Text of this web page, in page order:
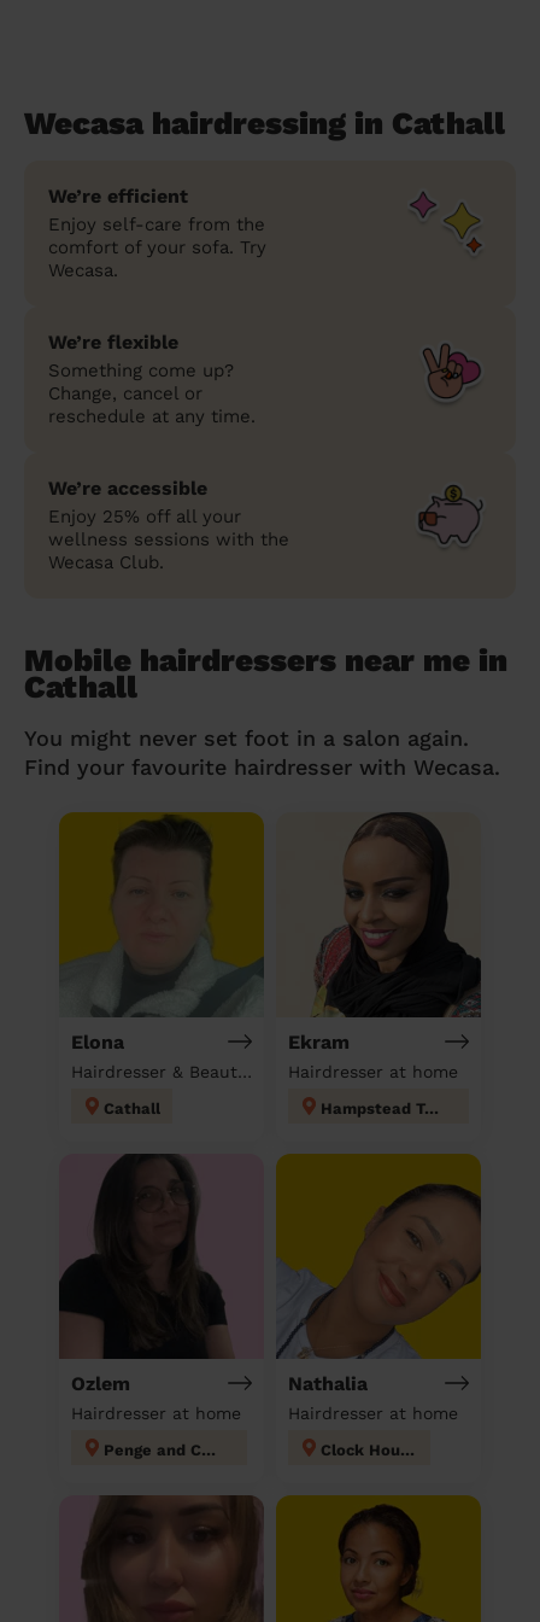
Wecasa hairdressing in Cathall
We’re efficient
Enjoy self-care from the
comfort of your sofa. Try
Wecasa.
We’re flexible
Something come up?
Change, cancel or
reschedule at any time.
We’re accessible
Enjoy 25% off all your
wellness sessions with the
Wecasa Club.
Mobile hairdressers near me in
Cathall
You might never set foot in a salon again.
Find your favourite hairdresser with Wecasa.
Elona
Hairdresser & Beautician & Massage at home
Cathall
Ekram
Hairdresser at home
Hampstead Town
Ozlem
Hairdresser at home
Penge and Cator
Nathalia
Hairdresser at home
Clock House